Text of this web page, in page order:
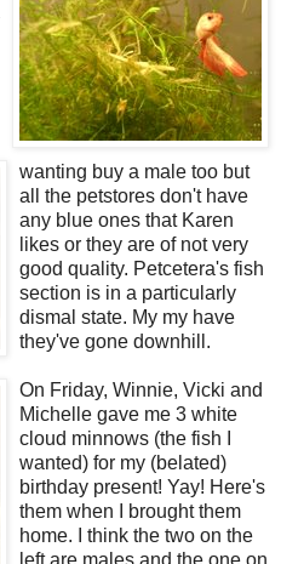
wanting buy a male too but
all the petstores don't have
any blue ones that Karen
likes or they are of not very
good quality. Petcetera's fish
section is in a particularly
dismal state. My my have
they've gone downhill.
On Friday, Winnie, Vicki and
Michelle gave me 3 white
cloud minnows (the fish I
wanted) for my (belated)
birthday present! Yay! Here's
them when I brought them
home. I think the two on the